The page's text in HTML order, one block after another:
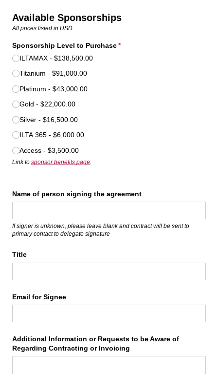
Available Sponsorships
All prices listed in USD.
Sponsorship Level to Purchase*
(required)
ILTAMAX
$138,500.00
Titanium
$91,000.00
Platinum
$43,000.00
Gold
$22,000.00
Silver
$16,500.00
ILTA 365
$6,000.00
Access
$3,500.00
Link to sponsor benefits page.
Name of person signing the agreement
If signer is unknown, please leave blank and contract will be sent to
primary contact to delegate signature
Title
Email for Signee
Additional Information or Requests to be Aware of
Regarding Contracting or Invoicing